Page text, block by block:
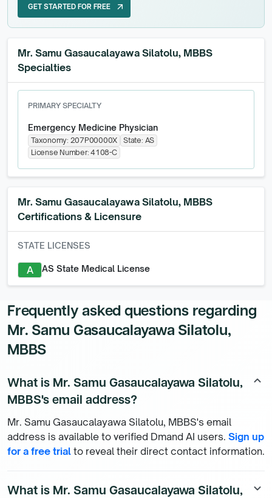
GET STARTED FOR FREE
GET STARTED FOR FREE
arrow_outward
Mr. Samu Gasaucalayawa Silatolu, MBBS
Specialties
PRIMARY SPECIALTY
Emergency Medicine Physician
Taxonomy: 207P00000X State: AS
License Number:4108-C
Mr. Samu Gasaucalayawa Silatolu, MBBS
Certifications & Licensure
STATE LICENSES
A AS State Medical License
Frequently asked questions regarding
Mr. Samu Gasaucalayawa Silatolu,
MBBS
What is Mr. Samu Gasaucalayawa Silatolu,
MBBS's email address?
keyboard_arrow_up
Mr. Samu Gasaucalayawa Silatolu, MBBS's email
address is available to verified Dmand AI users. Sign up
for a free trial to reveal their direct contact information.
What is Mr. Samu Gasaucalayawa Silatolu, keyboard_arrow_down